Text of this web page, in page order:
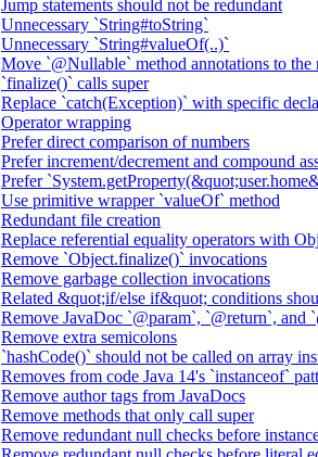
Jump statements should not be redundant
Unnecessary `String#toString`
Unnecessary `String#valueOf(..)`
Move `@Nullable` method annotations to the
`finalize()` calls super
Replace `catch(Exception)` with specific
Operator wrapping
Prefer direct comparison of numbers
Prefer increment/decrement and compound
Prefer
Use primitive wrapper `valueOf` method
Redundant file creation
Replace referential equality operators with
Remove `Object.finalize()` invocations
Remove garbage collection invocations
Related &quot;if/else if&quot; conditions
Remove JavaDoc `@param`, `@return`, and
Remove extra semicolons
`hashCode()` should not be called on array
Removes from code Java 14's `instanceof`
Remove author tags from JavaDocs
Remove methods that only call super
Remove redundant null checks before